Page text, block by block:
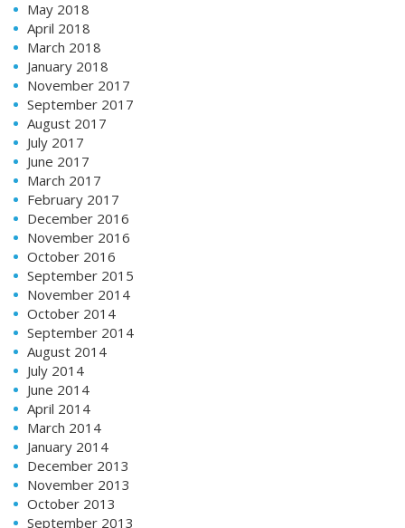
May 2018
April 2018
March 2018
January 2018
November 2017
September 2017
August 2017
July 2017
June 2017
March 2017
February 2017
December 2016
November 2016
October 2016
September 2015
November 2014
October 2014
September 2014
August 2014
July 2014
June 2014
April 2014
March 2014
January 2014
December 2013
November 2013
October 2013
September 2013